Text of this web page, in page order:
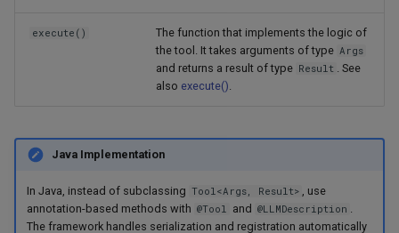
execute()
The function that implements the logic of
the tool. It takes arguments of type Args
and returns a result of type Result
. See
also execute()
Java Implementation
In Java, instead of subclassing Tool<Args, Result> , use
annotation-based methods with @Tool and @LLMDescription .
The framework handles serialization and registration automatically